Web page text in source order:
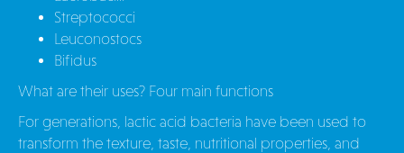
Streptococci
Leuconostocs
Bifidus
What are their uses? Four main functions
For generations, lactic acid bacteria have been used to
transform the texture, taste, nutritional properties, and